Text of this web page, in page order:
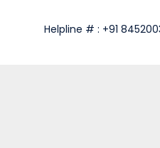
Helpline # : +91